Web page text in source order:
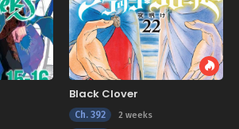
Black Clover
Ch. 392 2 weeks